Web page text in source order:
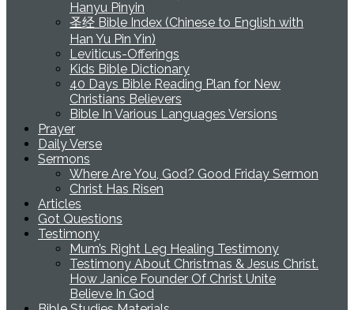
Hanyu Pinyin
圣经 Bible Index (Chinese to English with
Han Yu Pin Yin)
Leviticus-Offerings
Kids Bible Dictionary
40 Days Bible Reading Plan for New
Christians Believers
Bible In Various Languages Versions
Prayer
Daily Verse
Sermons
Where Are You, God? Good Friday Sermon
Christ Has Risen
Articles
Got Questions
Testimony
Mum’s Right Leg Healing Testimony
Testimony About Christmas & Jesus Christ.
How Janice Founder Of Christ Unite
Believe In God